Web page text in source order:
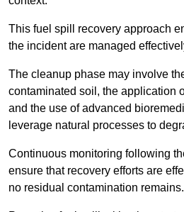
This fuel spill recovery approach
the incident are managed
The cleanup phase may involve
contaminated soil, the application
and the use of advanced
leverage natural processes to
Continuous monitoring following
ensure that recovery efforts are
no residual contamination remains.